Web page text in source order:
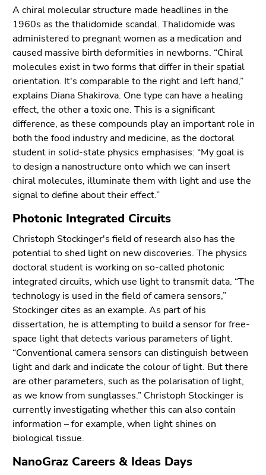
to
page
settings
(user/language)
(Accesskey
8)
Go
to
search
(Accesskey
9)
A chiral molecular structure made headlines in the
1960s as the thalidomide scandal. Thalidomide was
administered to pregnant women as a medication and
caused massive birth deformities in newborns. “Chiral
molecules exist in two forms that differ in their spatial
orientation. It's comparable to the right and left hand,”
explains Diana Shakirova. One type can have a healing
effect, the other a toxic one. This is a significant
difference, as these compounds play an important role in
both the food industry and medicine, as the doctoral
student in solid-state physics emphasises: “My goal is
to design a nanostructure onto which we can insert
chiral molecules, illuminate them with light and use the
signal to define about their effect.”
Photonic Integrated Circuits
Christoph Stockinger's field of research also has the
potential to shed light on new discoveries. The physics
doctoral student is working on so-called photonic
integrated circuits, which use light to transmit data. “The
technology is used in the field of camera sensors,”
Stockinger cites as an example. As part of his
dissertation, he is attempting to build a sensor for free-
space light that detects various parameters of light.
“Conventional camera sensors can distinguish between
light and dark and indicate the colour of light. But there
are other parameters, such as the polarisation of light,
as we know from sunglasses.” Christoph Stockinger is
currently investigating whether this can also contain
information – for example, when light shines on
biological tissue.
NanoGraz Careers & Ideas Days